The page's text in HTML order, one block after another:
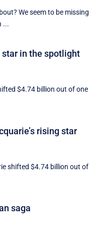
We seem to be missing
...
star in the spotlight
$4.74 billion out of one
rising star
shifted $4.74 billion out of
saga